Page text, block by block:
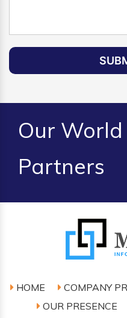
Our
Partners
HOME COMPANY
OUR PRESENCE